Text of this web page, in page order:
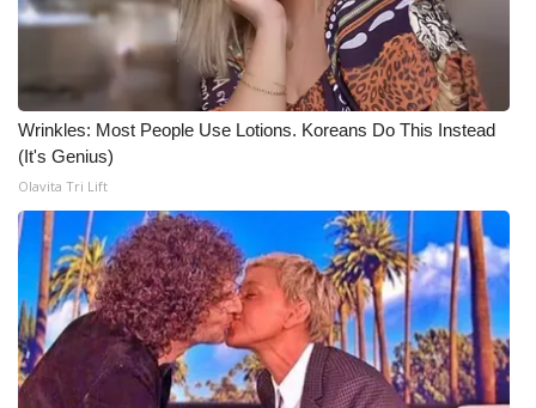
Wrinkles: Most People Use Lotions. Koreans Do This Instead
(It's Genius)
Olavita Tri Lift